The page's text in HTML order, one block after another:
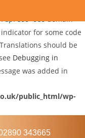
was called
domain
for some code
should be
Debugging in
was added in
public_html/wp-
343665